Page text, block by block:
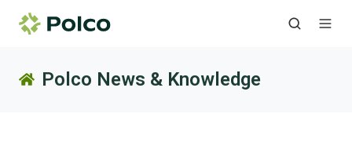
Polco News & Knowledge